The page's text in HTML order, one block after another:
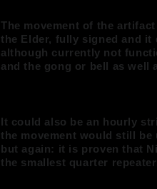
The movement of the
the Elder, fully signed and it
although currently not
and the gong or bell as well
It could also be an hourly
the movement would still be
but again: it is proven that
the smallest quarter